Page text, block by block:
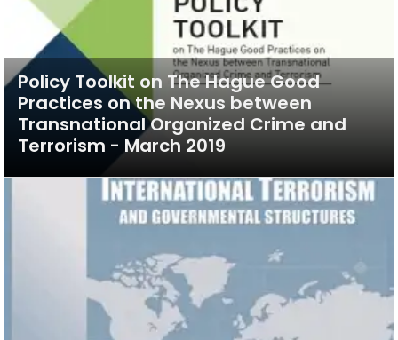
Policy Toolkit on The Hague Good
Practices on the Nexus between
Transnational Organized Crime and
Terrorism - March 2019